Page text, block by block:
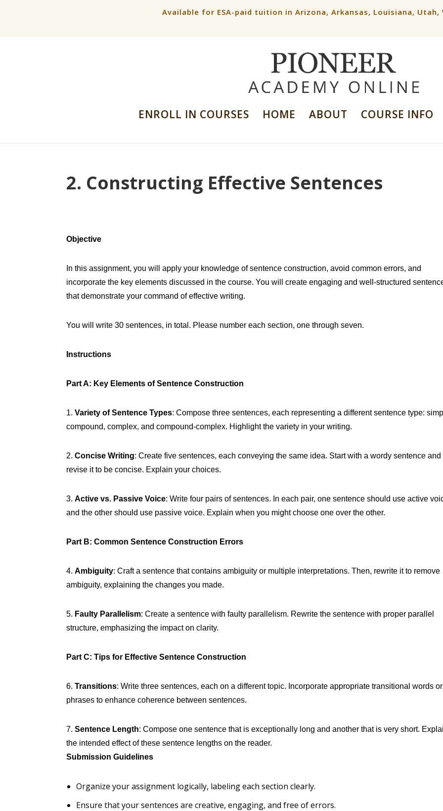
Available for ESA-paid tuition in Arizona, Arkansas, Louisiana,
ENROLL IN COURSES HOME ABOUT COURSE INFO
2. Constructing Effective Sentences
Objective
In this assignment, you will apply your knowledge of sentence construction, avoid common errors, and
incorporate the key elements discussed in the course. You will create engaging and well-structured
that demonstrate your command of effective writing.
You will write 30 sentences, in total. Please number each section, one through seven.
Instructions
Part A: Key Elements of Sentence Construction
1.Variety of Sentence Types: Compose three sentences, each representing a different sentence type:
compound, complex, and compound-complex. Highlight the variety in your writing.
2.Concise Writing: Create five sentences, each conveying the same idea. Start with a wordy sentence and
revise it to be concise. Explain your choices.
3.Active vs. Passive Voice: Write four pairs of sentences. In each pair, one sentence should use active
and the other should use passive voice. Explain when you might choose one over the other.
Part B: Common Sentence Construction Errors
4.Ambiguity: Craft a sentence that contains ambiguity or multiple interpretations. Then, rewrite it to remove
ambiguity, explaining the changes you made.
5. Faulty Parallelism: Create a sentence with faulty parallelism. Rewrite the sentence with proper parallel
structure, emphasizing the impact on clarity.
Part C: Tips for Effective Sentence Construction
6.Transitions: Write three sentences, each on a different topic. Incorporate appropriate transitional words or
phrases to enhance coherence between sentences.
7.Sentence Length: Compose one sentence that is exceptionally long and another that is very short.
the intended effect of these sentence lengths on the reader.
Submission Guidelines
Organize your assignment logically, labeling each section clearly.
Ensure that your sentences are creative, engaging, and free of errors.